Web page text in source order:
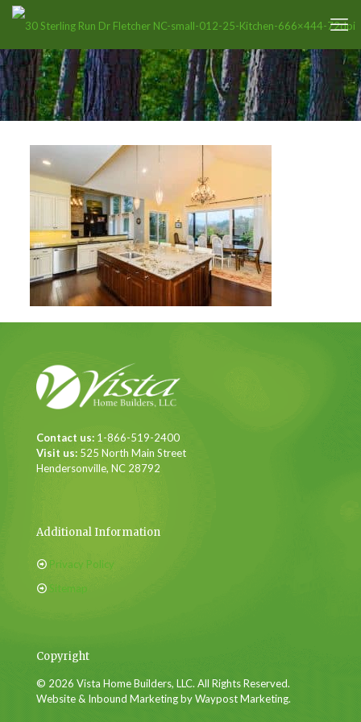
Contact us: 1-866-519-2400
Visit us: 525 North Main Street
Hendersonville, NC 28792
Additional Information
Privacy Policy
Sitemap
Copyright
© 2026 Vista Home Builders, LLC. All Rights Reserved.
Website & Inbound Marketing by Waypost Marketing.